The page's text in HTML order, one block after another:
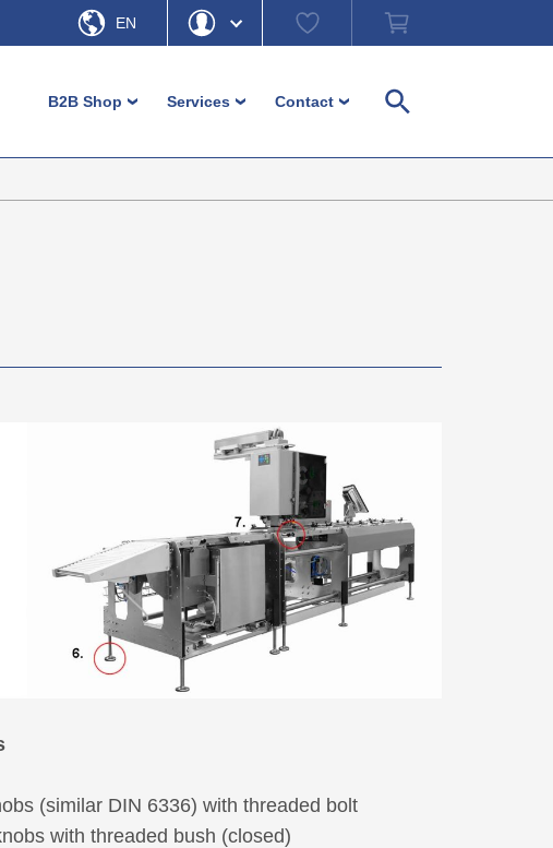
EN
Watch
list
Shopping
cart
Diverse small parts
Fence / Fencing accessories
Joining and fastening elements
Washers, spacers and bushes
Wheels
Castors
Picture-Index
B2B Shop› Services› Contact› Search
(similar DIN 6336) with threaded bolt
with threaded bush (closed)